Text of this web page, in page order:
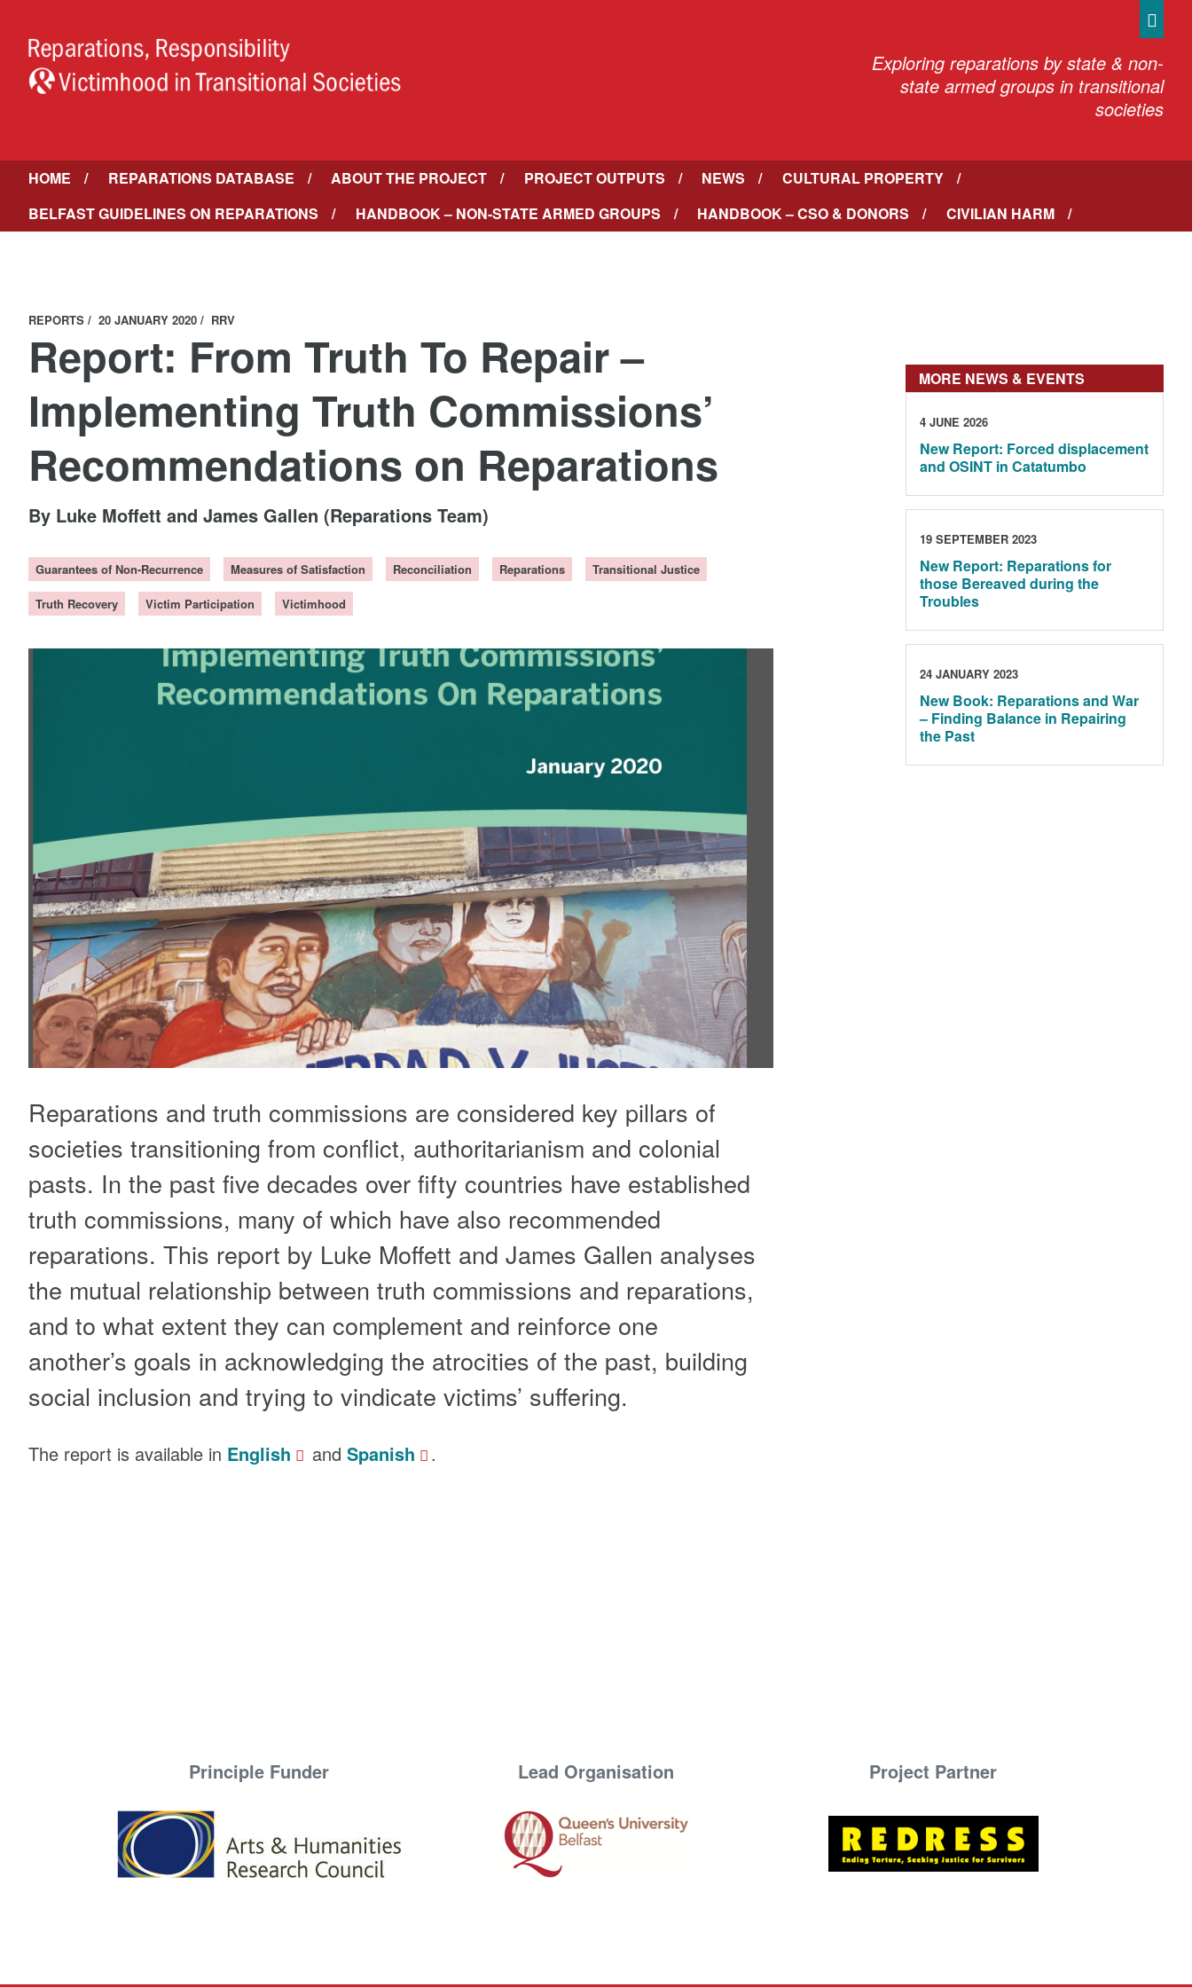
Exploring reparations by state & non-
state armed groups in transitional
societies
HOME REPARATIONS DATABASE ABOUT THE PROJECT PROJECT OUTPUTS NEWS
CULTURAL PROPERTY
BELFAST GUIDELINES ON REPARATIONS
HANDBOOK – NON-STATE ARMED GROUPS HANDBOOK – CSO & DONORS CIVILIAN HARM
REPORTS 20 JANUARY 2020 RRV
Report: From Truth To Repair –
Implementing Truth Commissions’
Recommendations on Reparations
By Luke Moffett and James Gallen (Reparations Team)
Guarantees of Non-Recurrence Measures of Satisfaction Reconciliation Reparations Transitional Justice
Truth Recovery Victim Participation Victimhood
Reparations and truth commissions are considered key pillars of
societies transitioning from conflict, authoritarianism and colonial
pasts. In the past five decades over fifty countries have established
truth commissions, many of which have also recommended
reparations. This report by Luke Moffett and James Gallen analyses
the mutual relationship between truth commissions and reparations,
and to what extent they can complement and reinforce one
another’s goals in acknowledging the atrocities of the past, building
social inclusion and trying to vindicate victims’ suffering.
The report is available in English and Spanish .
MORE NEWS & EVENTS
4 JUNE 2026
New Report: Forced displacement
and OSINT in Catatumbo
19 SEPTEMBER 2023
New Report: Reparations for
those Bereaved during the
Troubles
24 JANUARY 2023
New Book: Reparations and War
– Finding Balance in Repairing
the Past
Principle Funder Lead Organisation Project Partner